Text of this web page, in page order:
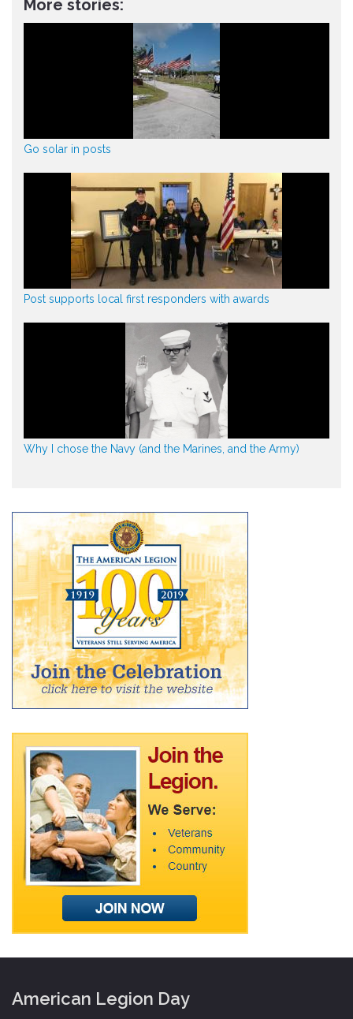
More stories:
Go solar in posts
Post supports local first responders with awards
Why I chose the Navy (and the Marines, and the Army)
American Legion Day